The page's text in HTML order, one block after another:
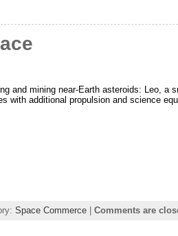
and mining near-Earth asteroids: Leo, a
with additional propulsion and science
Space Commerce| Comments are